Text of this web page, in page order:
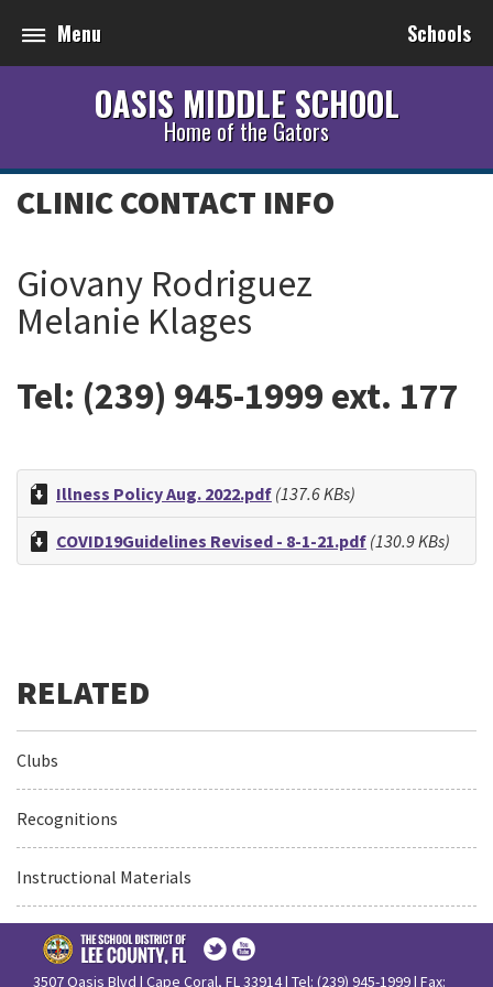
Menu Schools
OASIS MIDDLE SCHOOL
Home of the Gators
CLINIC CONTACT INFO
Giovany Rodriguez
Melanie Klages
Tel: (239) 945-1999 ext. 177
Illness Policy Aug. 2022.pdf (137.6 KBs)
COVID19Guidelines Revised - 8-1-21.pdf (130.9 KBs)
Clubs
Recognitions
Instructional Materials
3507 Oasis Blvd | Cape Coral, FL 33914 | Tel: (239) 945-1999 | Fax: